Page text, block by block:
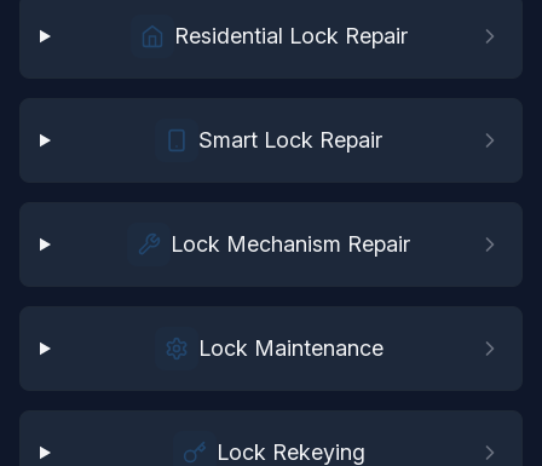
Residential Lock Repair
Smart Lock Repair
Lock Mechanism Repair
Lock Maintenance
Lock Rekeying